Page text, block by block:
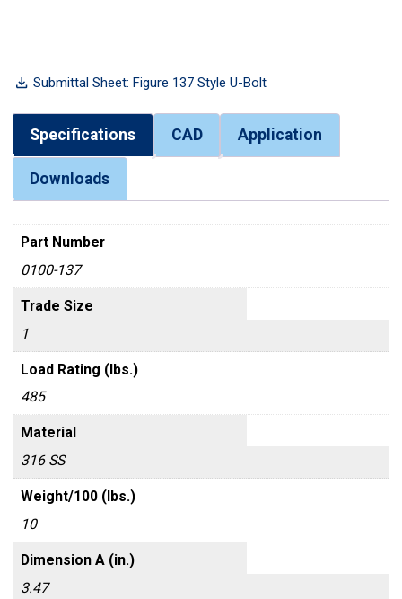
Submittal Sheet: Figure 137 Style U-Bolt
Specifications CAD Application
Downloads
Part Number
0100-137
Trade Size
1
Load Rating (lbs.)
485
Material
316 SS
Weight/100 (lbs.)
10
Dimension A (in.)
3.47